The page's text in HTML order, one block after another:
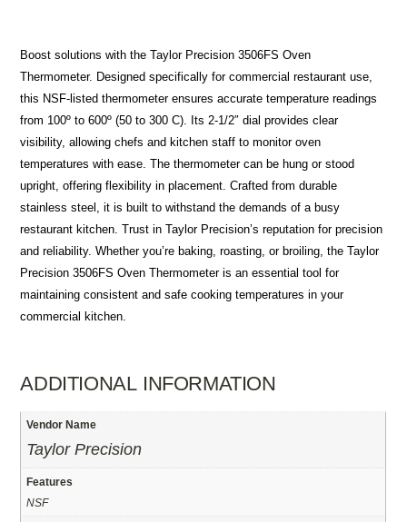
Boost solutions with the Taylor Precision 3506FS Oven
Thermometer. Designed specifically for commercial restaurant use,
this NSF-listed thermometer ensures accurate temperature readings
from 100º to 600º (50 to 300 C). Its 2-1/2″ dial provides clear
visibility, allowing chefs and kitchen staff to monitor oven
temperatures with ease. The thermometer can be hung or stood
upright, offering flexibility in placement. Crafted from durable
stainless steel, it is built to withstand the demands of a busy
restaurant kitchen. Trust in Taylor Precision’s reputation for precision
and reliability. Whether you’re baking, roasting, or broiling, the Taylor
Precision 3506FS Oven Thermometer is an essential tool for
maintaining consistent and safe cooking temperatures in your
commercial kitchen.
ADDITIONAL INFORMATION
Vendor Name
Taylor Precision
Features
NSF